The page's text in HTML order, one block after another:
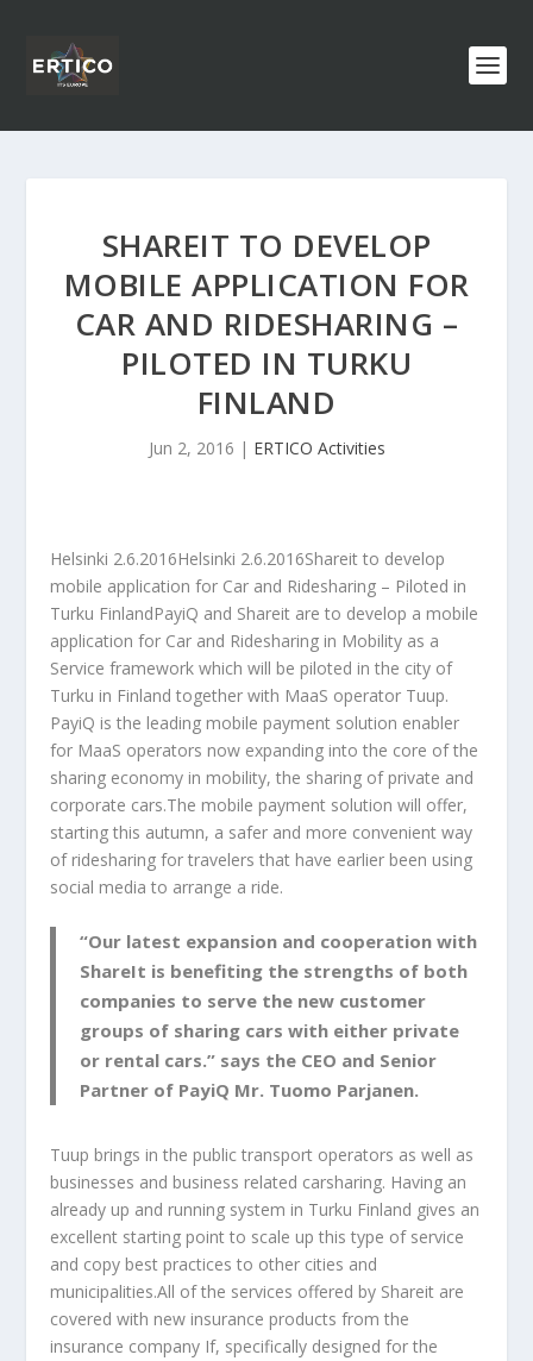
SHAREIT TO DEVELOP
MOBILE APPLICATION FOR
CAR AND RIDESHARING –
PILOTED IN TURKU
FINLAND
Jun 2, 2016 | ERTICO Activities
Helsinki 2.6.2016Helsinki 2.6.2016Shareit to develop
mobile application for Car and Ridesharing – Piloted in
Turku FinlandPayiQ and Shareit are to develop a mobile
application for Car and Ridesharing in Mobility as a
Service framework which will be piloted in the city of
Turku in Finland together with MaaS operator Tuup.
PayiQ is the leading mobile payment solution enabler
for MaaS operators now expanding into the core of the
sharing economy in mobility, the sharing of private and
corporate cars.The mobile payment solution will offer,
starting this autumn, a safer and more convenient way
of ridesharing for travelers that have earlier been using
social media to arrange a ride.
“Our latest expansion and cooperation with
ShareIt is benefiting the strengths of both
companies to serve the new customer
groups of sharing cars with either private
or rental cars.” says the CEO and Senior
Partner of PayiQ Mr. Tuomo Parjanen.
Tuup brings in the public transport operators as well as
businesses and business related carsharing. Having an
already up and running system in Turku Finland gives an
excellent starting point to scale up this type of service
and copy best practices to other cities and
municipalities.All of the services offered by Shareit are
covered with new insurance products from the
insurance company If, specifically designed for the